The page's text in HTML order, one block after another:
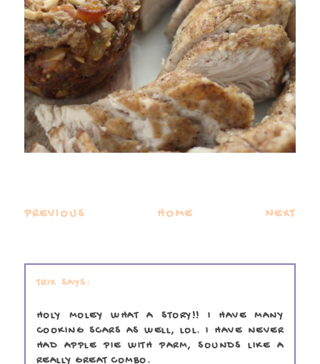
PREVIOUS HOME NEXT
TRIX
HOLY MOLEY WHAT A STORY!! I HAVE MANY
COOKING SCARS AS WELL, LOL. I HAVE NEVER
HAD APPLE PIE WITH PARM, SOUNDS LIKE A
REALLY GREAT COMBO.